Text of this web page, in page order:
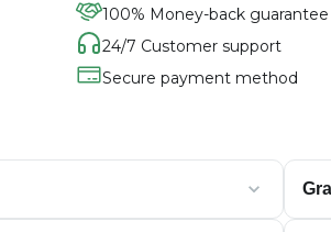
100% Money-back guarantee
24/7 Customer support
Secure payment method